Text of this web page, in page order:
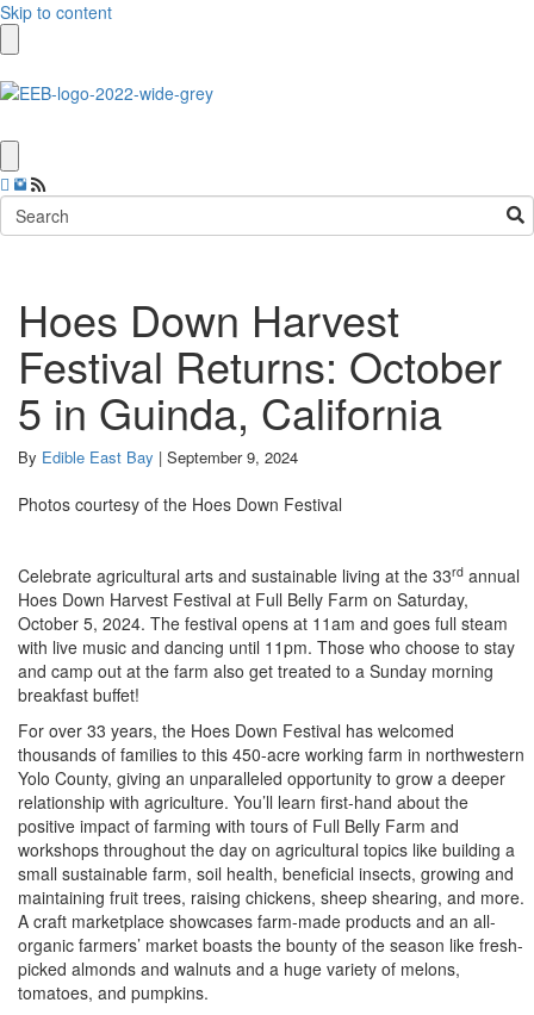
Skip to content
Hoes Down Harvest
Festival Returns: October
5 in Guinda, California
By Edible East Bay | September 9, 2024
Photos courtesy of the Hoes Down Festival
Celebrate agricultural arts and sustainable living at the 33rd annual
Hoes Down Harvest Festival at Full Belly Farm on Saturday,
October 5, 2024. The festival opens at 11am and goes full steam
with live music and dancing until 11pm. Those who choose to stay
and camp out at the farm also get treated to a Sunday morning
breakfast buffet!
For over 33 years, the Hoes Down Festival has welcomed
thousands of families to this 450-acre working farm in northwestern
Yolo County, giving an unparalleled opportunity to grow a deeper
relationship with agriculture. You’ll learn first-hand about the
positive impact of farming with tours of Full Belly Farm and
workshops throughout the day on agricultural topics like building a
small sustainable farm, soil health, beneficial insects, growing and
maintaining fruit trees, raising chickens, sheep shearing, and more.
A craft marketplace showcases farm-made products and an all-
organic farmers’ market boasts the bounty of the season like fresh-
picked almonds and walnuts and a huge variety of melons,
tomatoes, and pumpkins.